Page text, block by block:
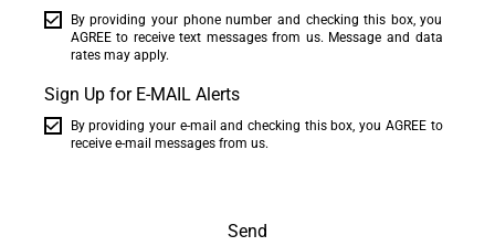
By providing your phone number and checking this box, you
AGREE to receive text messages from us. Message and data
rates may apply.
Sign Up for E-MAIL Alerts
By providing your e-mail and checking this box, you AGREE to
receive e-mail messages from us.
Send